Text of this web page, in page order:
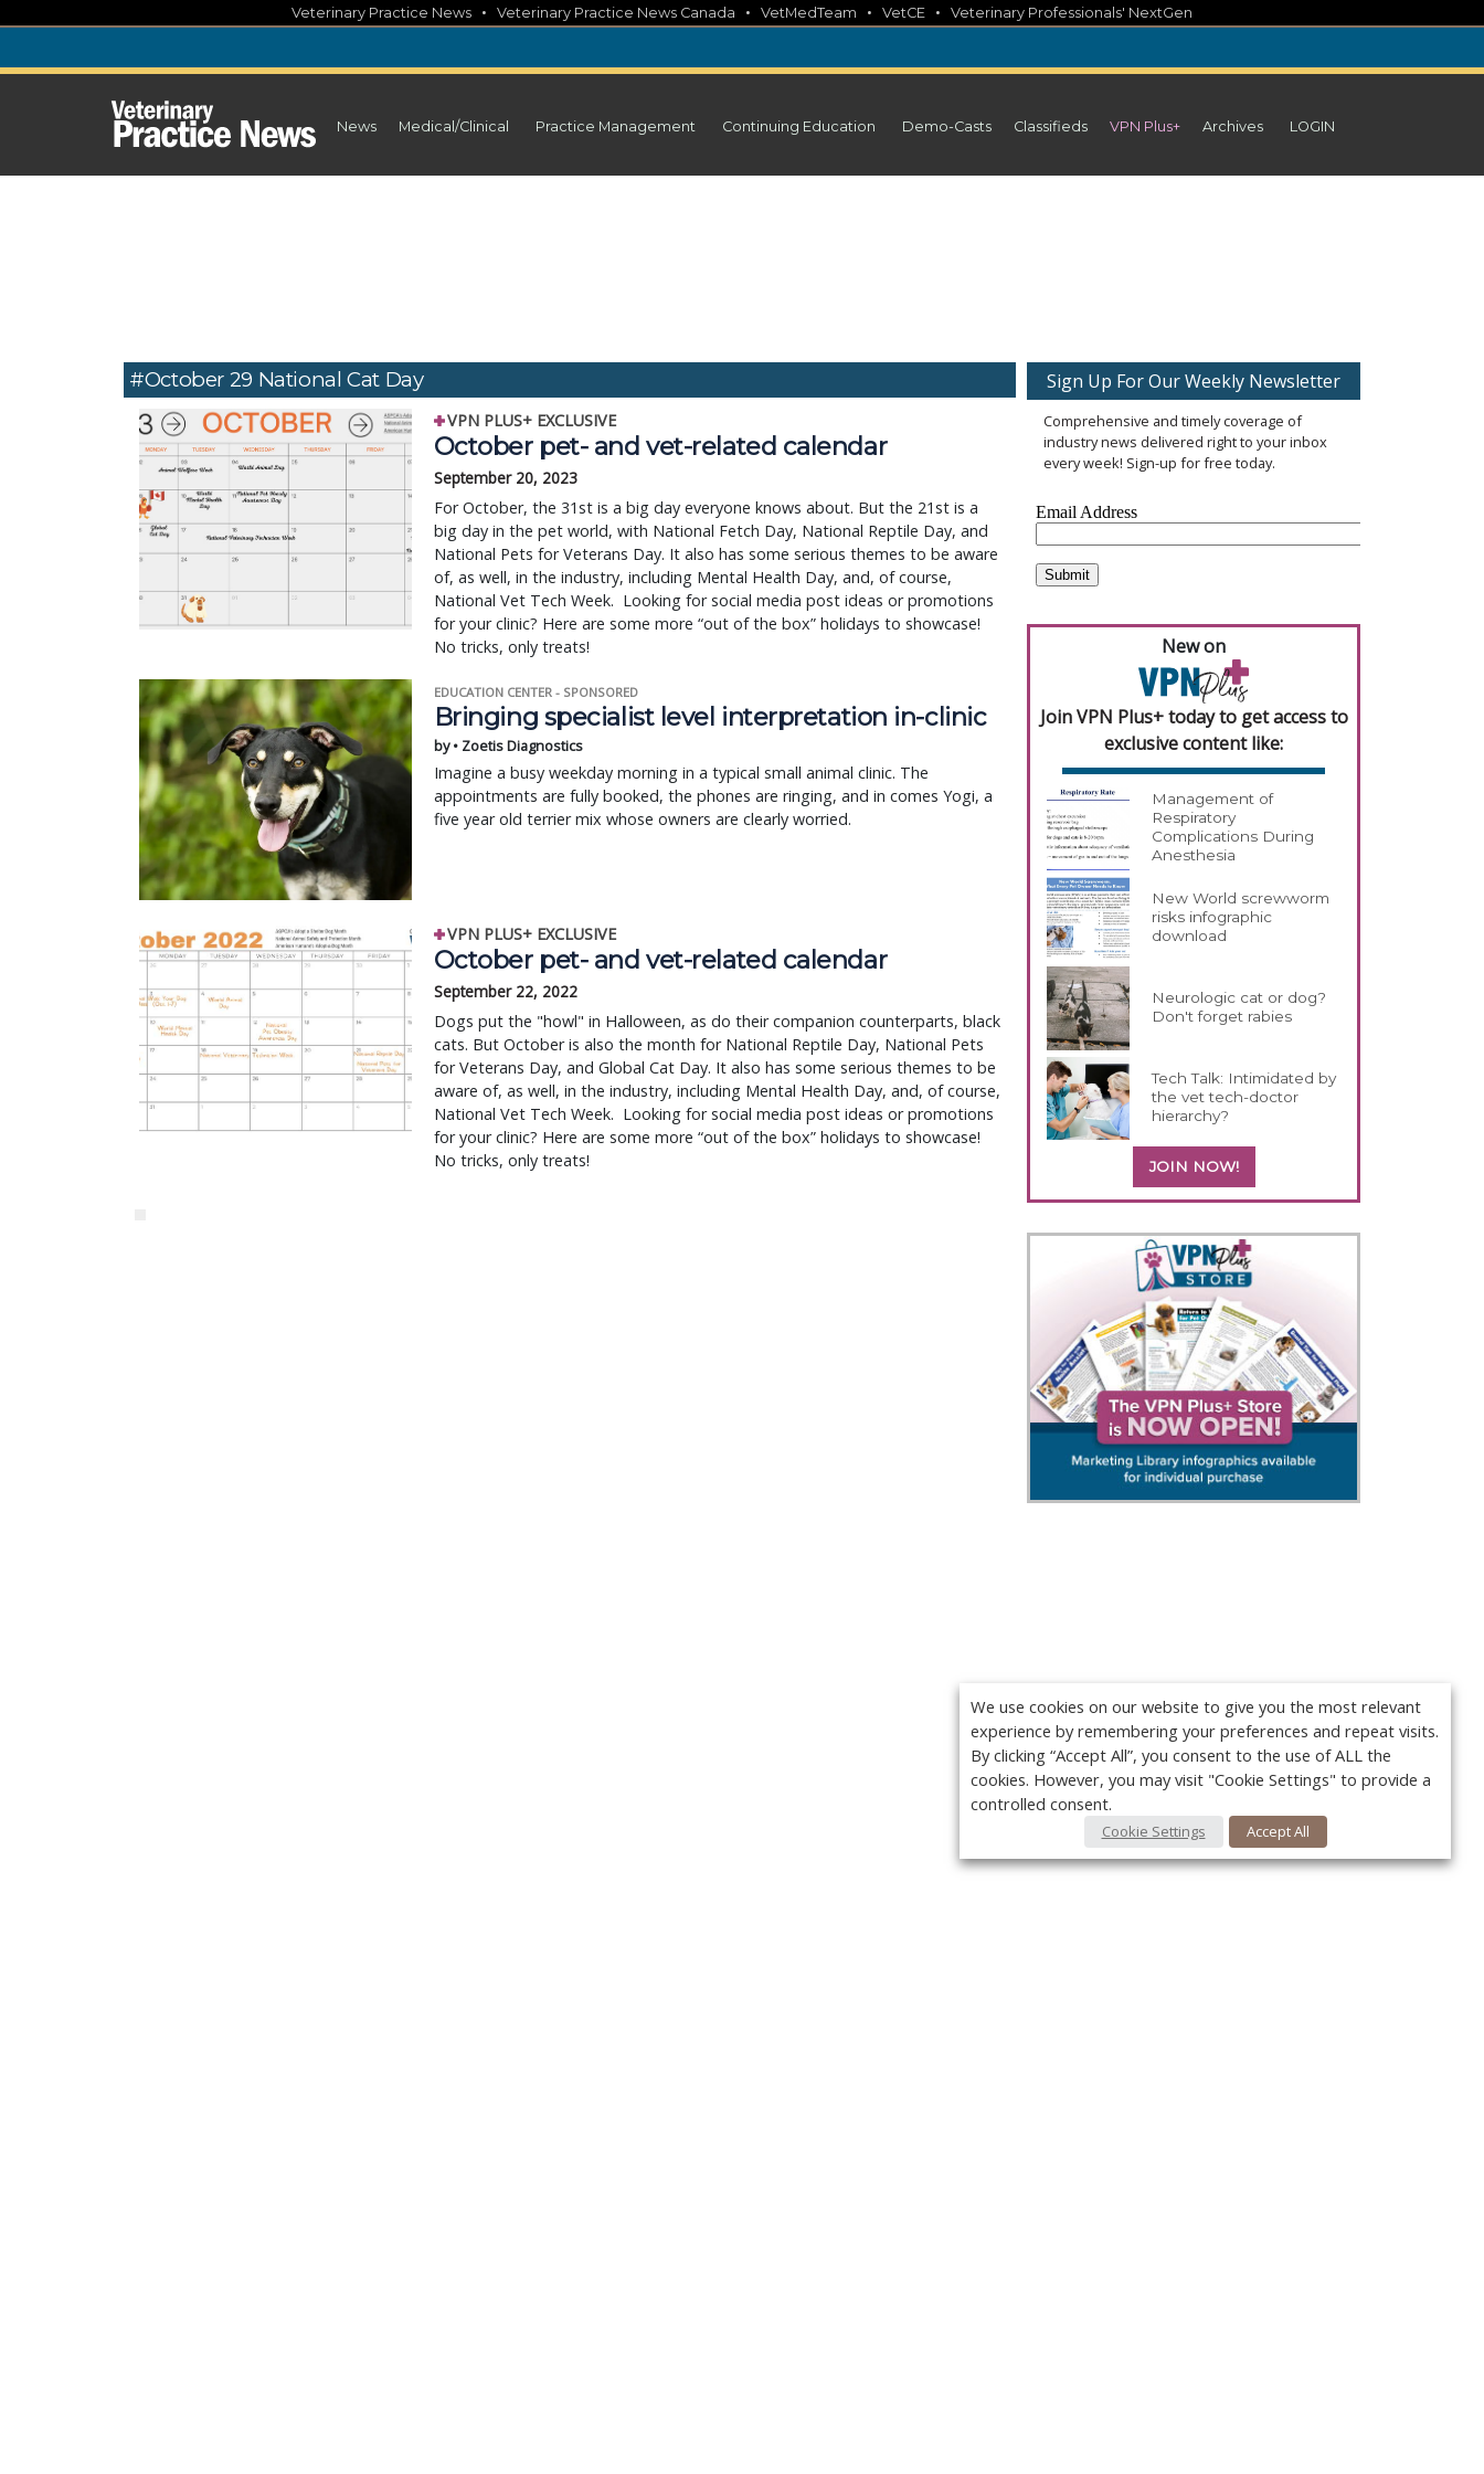
content
Veterinary Practice News • Veterinary Practice News Canada • VetMedTeam • VetCE • Veterinary Professionals' NextGen
News Medical/Clinical Practice Management Continuing Education Demo-Casts Classifieds VPN Plus+ Archives LOGIN
#October 29 National Cat Day
VPN PLUS+ EXCLUSIVE
October pet- and vet-related calendar
September 20, 2023
For October, the 31st is a big day everyone knows about. But the 21st is a
big day in the pet world, with National Fetch Day, National Reptile Day, and
National Pets for Veterans Day. It also has some serious themes to be aware
of, as well, in the industry, including Mental Health Day, and, of course,
National Vet Tech Week. Looking for social media post ideas or promotions
for your clinic? Here are some more “out of the box” holidays to showcase!
No tricks, only treats!
EDUCATION CENTER - SPONSORED
Bringing specialist level interpretation in-clinic
by • Zoetis Diagnostics
Imagine a busy weekday morning in a typical small animal clinic. The
appointments are fully booked, the phones are ringing, and in comes Yogi, a
five year old terrier mix whose owners are clearly worried.
VPN PLUS+ EXCLUSIVE
October pet- and vet-related calendar
September 22, 2022
Dogs put the "howl" in Halloween, as do their companion counterparts, black
cats. But October is also the month for National Reptile Day, National Pets
for Veterans Day, and Global Cat Day. It also has some serious themes to be
aware of, as well, in the industry, including Mental Health Day, and, of course,
National Vet Tech Week. Looking for social media post ideas or promotions
for your clinic? Here are some more “out of the box” holidays to showcase!
No tricks, only treats!
Sign Up For Our Weekly Newsletter
Comprehensive and timely coverage of
industry news delivered right to your inbox
every week! Sign-up for free today.
New on
Join VPN Plus+ today to get access to
exclusive content like:
Management of
Respiratory
Complications During
Anesthesia
New World screwworm
risks infographic
download
Neurologic cat or dog?
Don't forget rabies
Tech Talk: Intimidated by
the vet tech-doctor
hierarchy?
JOIN NOW!
We use cookies on our website to give you the most relevant
experience by remembering your preferences and repeat visits.
By clicking “Accept All”, you consent to the use of ALL the
cookies. However, you may visit "Cookie Settings" to provide a
controlled consent.
Cookie Settings Accept All